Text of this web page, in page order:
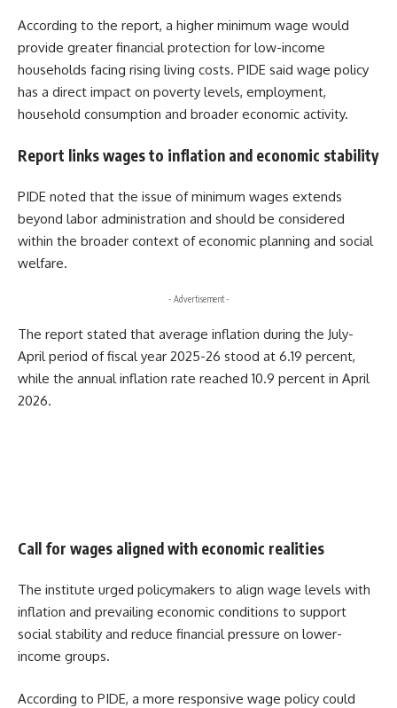
According to the report, a higher minimum wage would
provide greater financial protection for low-income
households facing rising living costs. PIDE said wage policy
has a direct impact on poverty levels, employment,
household consumption and broader economic activity.
Report links wages to inflation and economic stability
PIDE noted that the issue of minimum wages extends
beyond labor administration and should be considered
within the broader context of economic planning and social
welfare.
- Advertisement -
The report stated that average inflation during the July-
April period of fiscal year 2025-26 stood at 6.19 percent,
while the annual inflation rate reached 10.9 percent in April
2026.
Call for wages aligned with economic realities
The institute urged policymakers to align wage levels with
inflation and prevailing economic conditions to support
social stability and reduce financial pressure on lower-
income groups.
According to PIDE, a more responsive wage policy could